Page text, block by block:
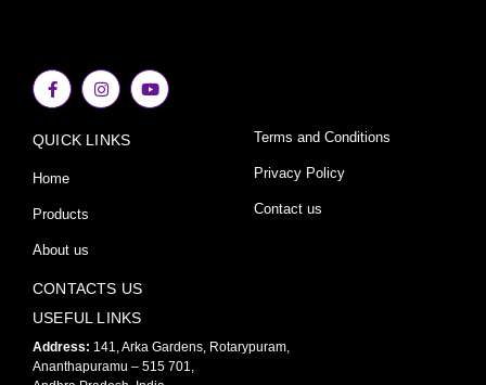
F
a
c
b
o
-
f
I
n
s
a
Y
o
u
QUICK LINKS
Home
Products
About us
Terms and Conditions
Privacy Policy
Contact us
CONTACTS US
USEFUL LINKS
Address: 141, Arka Gardens, Rotarypuram,
Ananthapuramu – 515 701,